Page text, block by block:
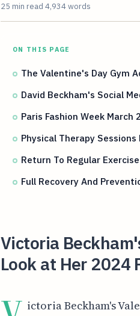
25 min read 4,934 words
ON THIS PAGE
The Valentine's Day Gym
David Beckham's Social
Paris Fashion Week
Physical Therapy
Return To Regular
Full Recovery And
Victoria
Look at Her 2024
ictoria Beckham's